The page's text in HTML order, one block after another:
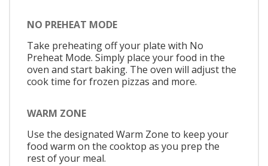
NO PREHEAT MODE
Take preheating off your plate with No
Preheat Mode. Simply place your food in the
oven and start baking. The oven will adjust the
cook time for frozen pizzas and more.
WARM ZONE
Use the designated Warm Zone to keep your
food warm on the cooktop as you prep the
rest of your meal.